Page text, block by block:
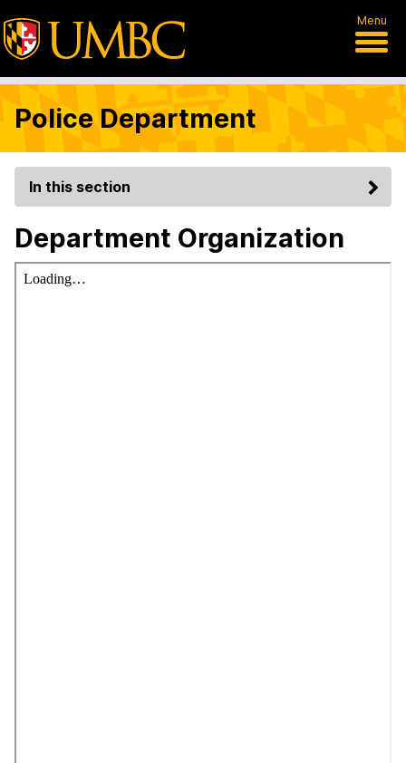
Menu
Police Department
In this section
Department Organization